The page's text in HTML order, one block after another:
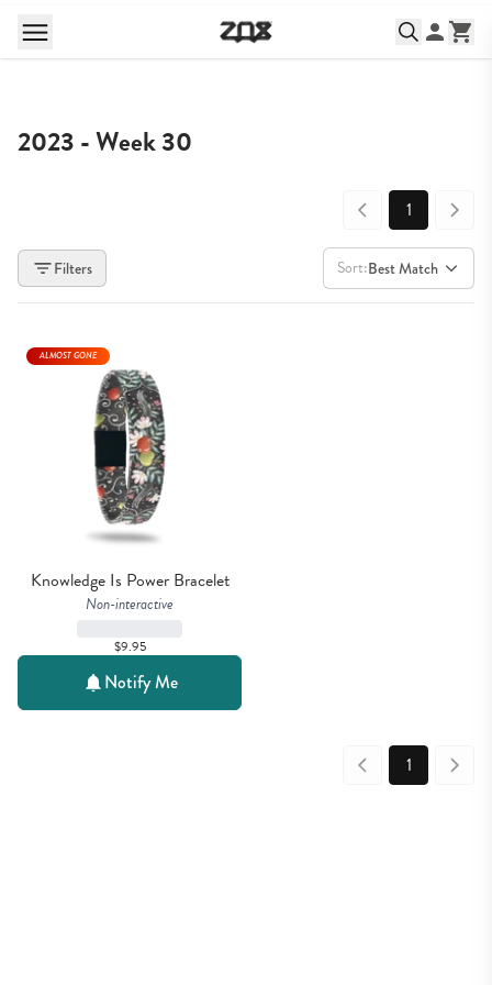
2023 - Week 30
1
Filters Sort:Best Match
Knowledge Is Power Bracelet
Non-interactive
$9.95
ALMOST GONE
Notify Me
1